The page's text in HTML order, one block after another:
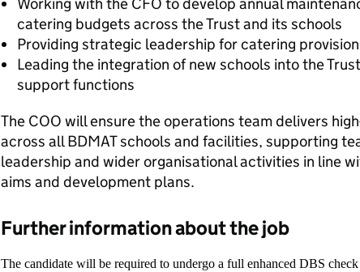
catering budgets across the Trust and its schools
Providing strategic leadership for catering
Leading the integration of new schools into the
support functions
The COO will ensure the operations team delivers
across all BDMAT schools and facilities, supporting
leadership and wider organisational activities in line
aims and development plans.
Further information about the job
The candidate will be required to undergo a full enhanced DBS